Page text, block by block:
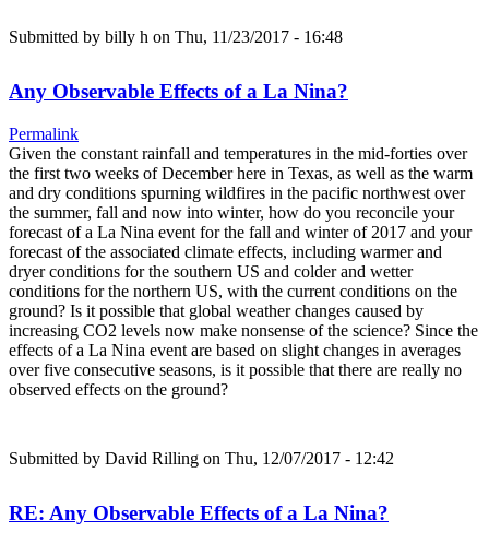
Submitted by billy h on Thu, 11/23/2017 - 16:48
Any Observable Effects of a La Nina?
Permalink
Given the constant rainfall and temperatures in the mid-forties over
the first two weeks of December here in Texas, as well as the warm
and dry conditions spurning wildfires in the pacific northwest over
the summer, fall and now into winter, how do you reconcile your
forecast of a La Nina event for the fall and winter of 2017 and your
forecast of the associated climate effects, including warmer and
dryer conditions for the southern US and colder and wetter
conditions for the northern US, with the current conditions on the
ground? Is it possible that global weather changes caused by
increasing CO2 levels now make nonsense of the science? Since the
effects of a La Nina event are based on slight changes in averages
over five consecutive seasons, is it possible that there are really no
observed effects on the ground?
Submitted by David Rilling on Thu, 12/07/2017 - 12:42
RE: Any Observable Effects of a La Nina?